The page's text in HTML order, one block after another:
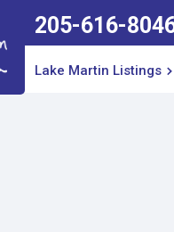
205-616-
Lake Martin Listings